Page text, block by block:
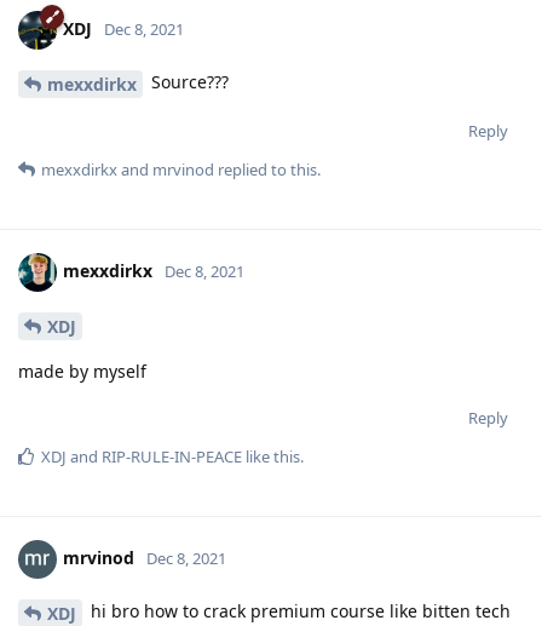
XDJ Dec 8, 2021
mexxdirkx Source???
Reply
mexxdirkxand mrvinod replied to this.
mexxdirkx Dec 8, 2021
XDJ
made by myself
Reply
XDJ and RIP-RULE-IN-PEACE like this.
mrvinod Dec 8, 2021
XDJ
hi bro how to crack premium course like bitten tech